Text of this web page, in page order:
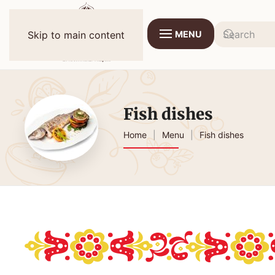
Skip to main content MENU
Fish dishes
Home Menu Fish dishes